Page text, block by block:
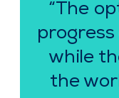
“The
while
the